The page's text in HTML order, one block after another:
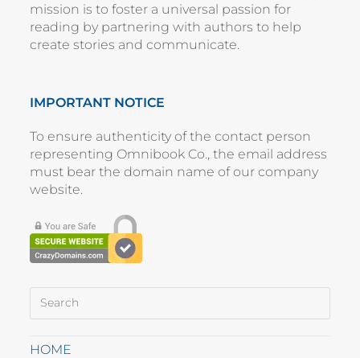
mission is to foster a universal passion for
reading by partnering with authors to help
create stories and communicate.
IMPORTANT NOTICE
To ensure authenticity of the contact person
representing Omnibook Co., the email address
must bear the domain name of our company
website.
HOME